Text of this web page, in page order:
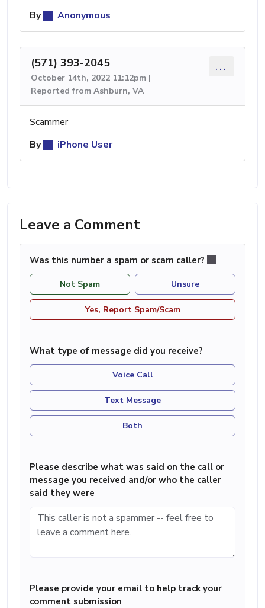
By
Anonymous
(571) 393-2045
October 14th, 2022 11:12pm |
Reported from Ashburn, VA
...
Scammer
By
iPhone User
Leave a Comment
Was this number a spam or scam caller?
Not Spam Unsure
Yes, Report Spam/Scam
What type of message did you receive?
Voice Call
Text Message
Both
Please describe what was said on the call or
message you received and/or who the caller
said they were
Please provide your email to help track your
comment submission